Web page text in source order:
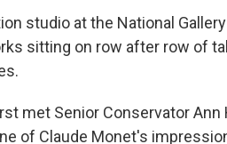
studio at the National
sitting on row after row of
met Senior Conservator
of Claude Monet's